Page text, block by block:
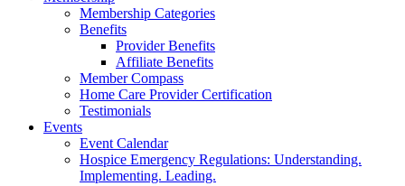
Membership Categories
Benefits
Provider Benefits
Affiliate Benefits
Member Compass
Home Care Provider Certification
Testimonials
Events
Event Calendar
Hospice Emergency Regulations: Understanding.
Implementing. Leading.